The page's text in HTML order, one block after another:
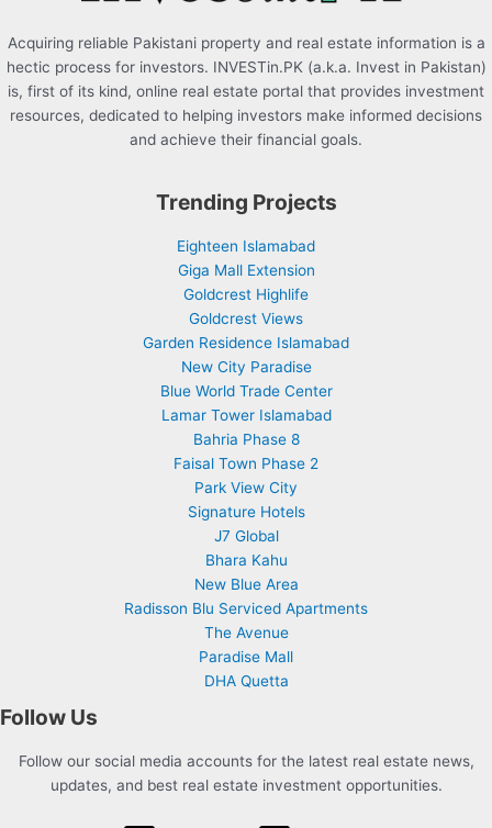
Acquiring reliable Pakistani property and real estate information is a
hectic process for investors. INVESTin.PK (a.k.a. Invest in Pakistan)
is, first of its kind, online real estate portal that provides investment
resources, dedicated to helping investors make informed decisions
and achieve their financial goals.
Trending Projects
Eighteen Islamabad
Giga Mall Extension
Goldcrest Highlife
Goldcrest Views
Garden Residence Islamabad
New City Paradise
Blue World Trade Center
Lamar Tower Islamabad
Bahria Phase 8
Faisal Town Phase 2
Park View City
Signature Hotels
J7 Global
Bhara Kahu
New Blue Area
Radisson Blu Serviced Apartments
The Avenue
Paradise Mall
DHA Quetta
Follow Us
Follow our social media accounts for the latest real estate news,
updates, and best real estate investment opportunities.